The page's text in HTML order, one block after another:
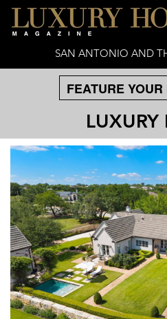
SAN ANTONIO AND
FEATURE
LUXURY